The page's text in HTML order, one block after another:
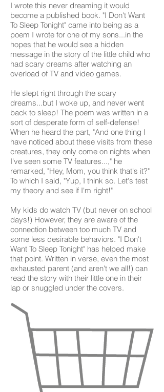
I wrote this never dreaming it would
become a published book. "I Don't Want
To Sleep Tonight" came into being as a
poem I wrote for one of my sons...in the
hopes that he would see a hidden
message in the story of the little child who
had scary dreams after watching an
overload of TV and video games.
He slept right through the scary
dreams...but I woke up, and never went
back to sleep! The poem was written in a
sort of desperate form of self-defense!
When he heard the part, "And one thing I
have noticed about these visits from these
creatures, they only come on nights when
I've seen some TV features...," he
remarked, "Hey, Mom, you think that's it?"
To which I said, "Yup, I think so. Let's test
my theory and see if I'm right!"
My kids do watch TV (but never on school
days!) However, they are aware of the
connection between too much TV and
some less desirable behaviors. "I Don't
Want To Sleep Tonight" has helped make
that point. Written in verse, even the most
exhausted parent (and aren't we all!) can
read the story with their little one in their
lap or snuggled under the covers.